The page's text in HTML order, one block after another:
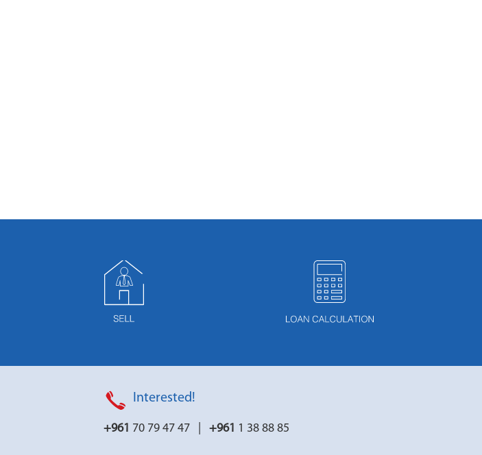
Interested!
+961 70 79 47 47 | +961 1 38 88 85